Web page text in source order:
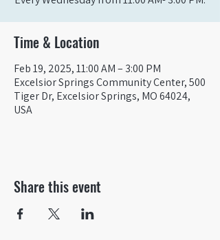
Time & Location
Feb 19, 2025, 11:00 AM – 3:00 PM
Excelsior Springs Community Center, 500
Tiger Dr, Excelsior Springs, MO 64024,
USA
Share this event